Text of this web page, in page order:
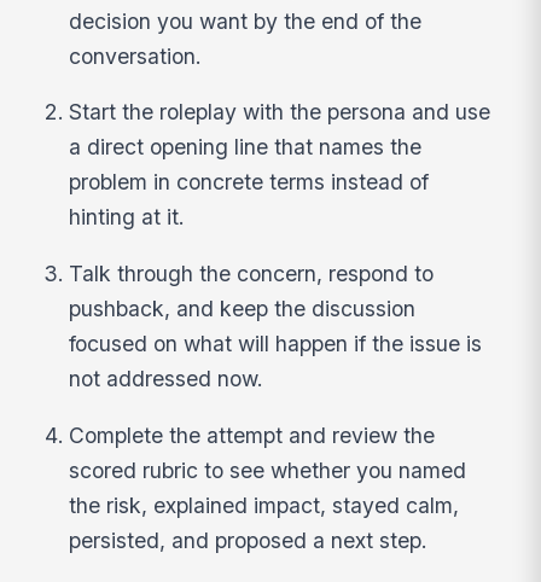
decision you want by the end of the
conversation.
Start the roleplay with the persona and use
a direct opening line that names the
problem in concrete terms instead of
hinting at it.
Talk through the concern, respond to
pushback, and keep the discussion
focused on what will happen if the issue is
not addressed now.
Complete the attempt and review the
scored rubric to see whether you named
the risk, explained impact, stayed calm,
persisted, and proposed a next step.